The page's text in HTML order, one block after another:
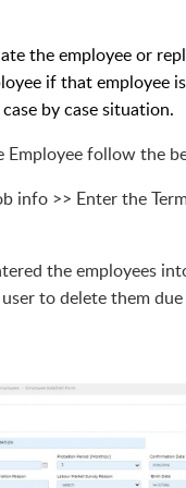
the employee or
if that employee
by case situation.
Employee follow the
info >> Enter the
the employees
to delete them